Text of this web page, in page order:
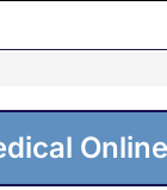
Online